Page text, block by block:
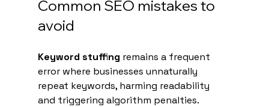
Common SEO mistakes to
avoid
Keyword stuffing remains a frequent
error where businesses unnaturally
repeat keywords, harming readability
and triggering algorithm penalties.